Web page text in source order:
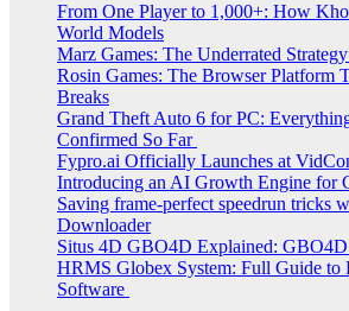
From One Player to 1,000+: How
World Models
Marz Games: The Underrated
Rosin Games: The Browser Platform
Breaks
Grand Theft Auto 6 for PC:
Confirmed So Far
Fypro.ai Officially Launches at
Introducing an AI Growth Engine for
Saving frame-perfect speedrun tricks
Downloader
Situs 4D GBO4D Explained: GBO4D
HRMS Globex System: Full Guide to
Software